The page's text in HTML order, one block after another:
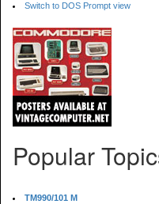
Switch to DOS Prompt view
Popular
TM990/101 M